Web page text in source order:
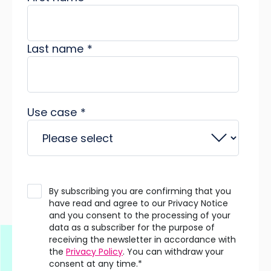
Last name *
Use case *
By subscribing you are confirming that you
have read and agree to our Privacy Notice
and you consent to the processing of your
data as a subscriber for the purpose of
receiving the newsletter in accordance with
the Privacy Policy. You can withdraw your
consent at any time.*